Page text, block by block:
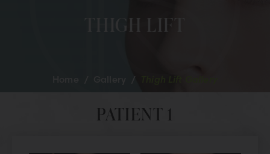
THIGH LIFT
/
PATIENT 1